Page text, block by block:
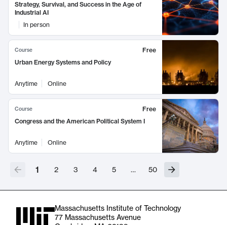
Strategy, Survival, and Success in the Age of
Industrial AI
In person
Course
Free
Urban Energy Systems and Policy
Anytime Online
Course
Free
Congress and the American Political System I
Anytime Online
1 2 3 4 5 … 50
Massachusetts Institute of Technology
77 Massachusetts Avenue